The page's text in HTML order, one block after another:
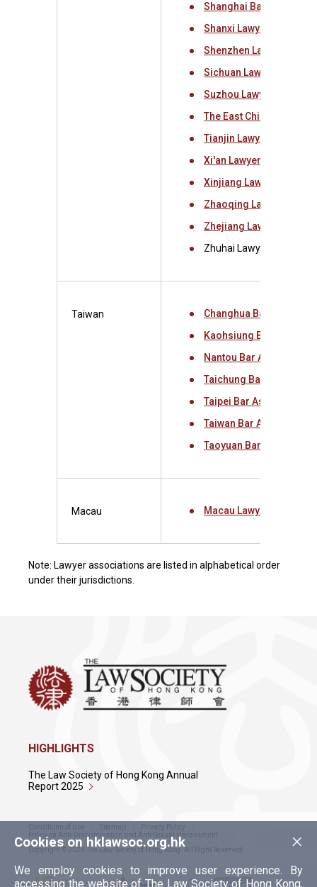
Shanghai Bar
Shanxi Lawyers
Shenzhen Lawyers
Sichuan Lawyers
Suzhou Lawyers
The East China
Tianjin Lawyers
Xi'an Lawyers
Xinjiang Lawyers
Zhaoqing Lawyers
Zhejiang Lawyers
Zhuhai Lawyers
Taiwan
Changhua Bar
Kaohsiung Bar
Nantou Bar Association
Taichung Bar
Taipei Bar Association
Taiwan Bar Association
Taoyuan Bar
Macau Macau Lawyers
Note: Lawyer associations are listed in alphabetical order
under their jurisdictions.
×
Cookies on hklawsoc.org.hk
We employ cookies to improve user experience. By
accessing the website of The Law Society of Hong Kong,
HIGHLIGHTS
The Law Society of Hong Kong Annual
Report 2025
Conditions of Use Sitemap
Privacy Policy
Policy on Anti-Discrimination and Anti-Sexual Harassment
Copyright © 2026 The Law Society of Hong Kong. All Right Reserved.